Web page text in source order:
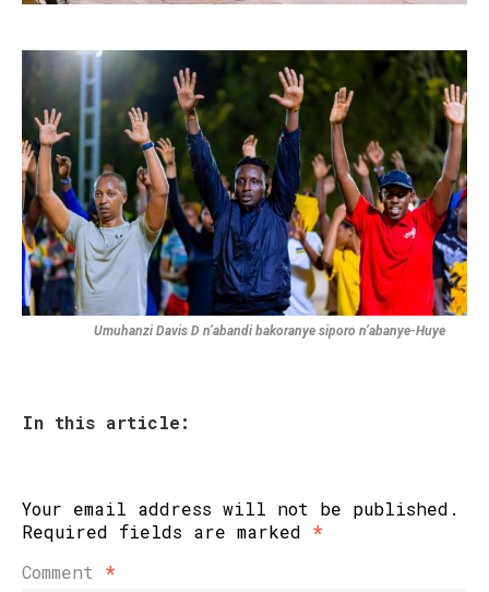
Umuhanzi Davis D n’abandi bakoranye siporo n’abanye-Huye
In this article:
Your email address will not be published.
Required fields are marked *
Comment *